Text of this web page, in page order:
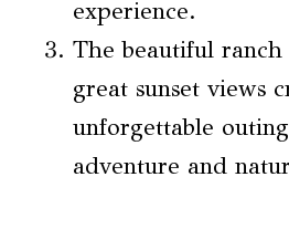
experience.
The beautiful
great sunset views
unforgettable
adventure and